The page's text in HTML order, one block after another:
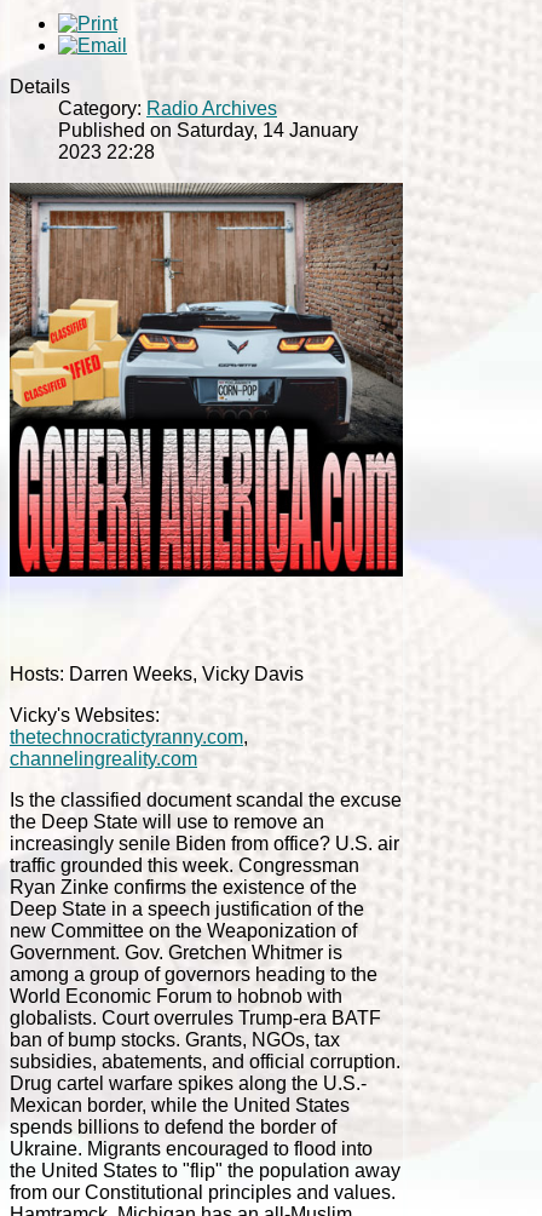
Details
Category: Radio Archives
Published on Saturday, 14 January
2023 22:28
Hosts: Darren Weeks, Vicky Davis
Vicky's Websites:
thetechnocratictyranny.com,
channelingreality.com
Is the classified document scandal the excuse
the Deep State will use to remove an
increasingly senile Biden from office? U.S. air
traffic grounded this week. Congressman
Ryan Zinke confirms the existence of the
Deep State in a speech justification of the
new Committee on the Weaponization of
Government. Gov. Gretchen Whitmer is
among a group of governors heading to the
World Economic Forum to hobnob with
globalists. Court overrules Trump-era BATF
ban of bump stocks. Grants, NGOs, tax
subsidies, abatements, and official corruption.
Drug cartel warfare spikes along the U.S.-
Mexican border, while the United States
spends billions to defend the border of
Ukraine. Migrants encouraged to flood into
the United States to "flip" the population away
from our Constitutional principles and values.